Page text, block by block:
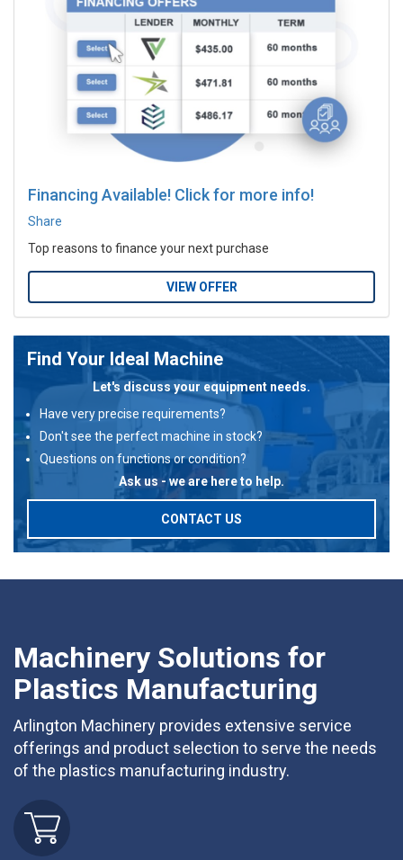
Financing Available! Click for more info!
Share
Top reasons to finance your next purchase
VIEW OFFER
Find Your Ideal Machine
Let's discuss your equipment needs.
Have very precise requirements?
Don't see the perfect machine in stock?
Questions on functions or condition?
Ask us - we are here to help.
CONTACT US
Machinery Solutions for
Plastics Manufacturing
Arlington Machinery provides extensive service
offerings and product selection to serve the needs
of the plastics manufacturing industry.